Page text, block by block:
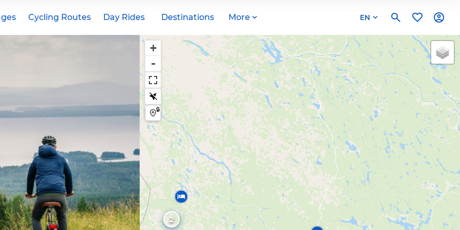
Cycling Routes Day Rides Destinations More EN
2
+
-
🔒